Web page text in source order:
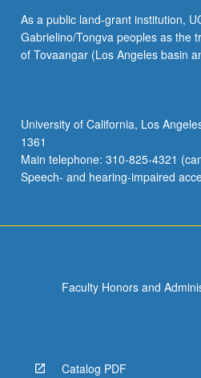
with
course
C209B.
grading.
As a public land-grant institution,
Gabrielino/Tongva peoples as the
of Tovaangar (Los Angeles basin
University of California, Los
1361
Main telephone: 310-825-4321
Speech- and hearing-impaired
Faculty Honors and
Catalog PDF